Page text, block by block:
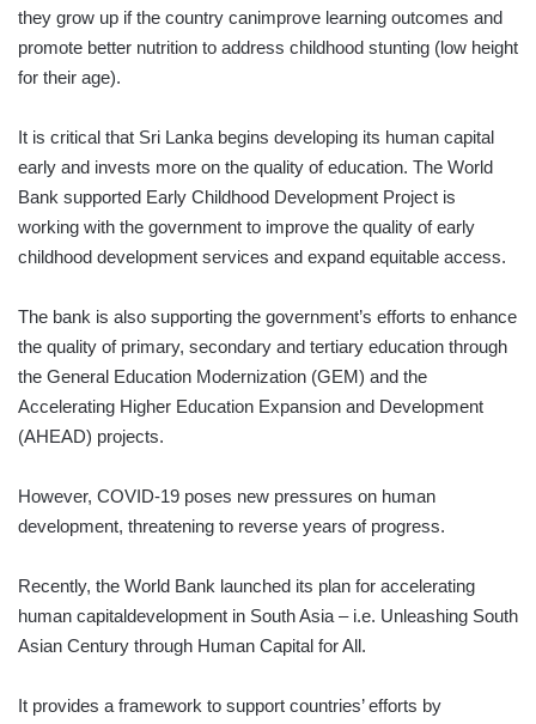
they grow up if the country canimprove learning outcomes and
promote better nutrition to address childhood stunting (low height
for their age).
It is critical that Sri Lanka begins developing its human capital
early and invests more on the quality of education. The World
Bank supported Early Childhood Development Project is
working with the government to improve the quality of early
childhood development services and expand equitable access.
The bank is also supporting the government’s efforts to enhance
the quality of primary, secondary and tertiary education through
the General Education Modernization (GEM) and the
Accelerating Higher Education Expansion and Development
(AHEAD) projects.
However, COVID-19 poses new pressures on human
development, threatening to reverse years of progress.
Recently, the World Bank launched its plan for accelerating
human capitaldevelopment in South Asia – i.e. Unleashing South
Asian Century through Human Capital for All.
It provides a framework to support countries’ efforts by